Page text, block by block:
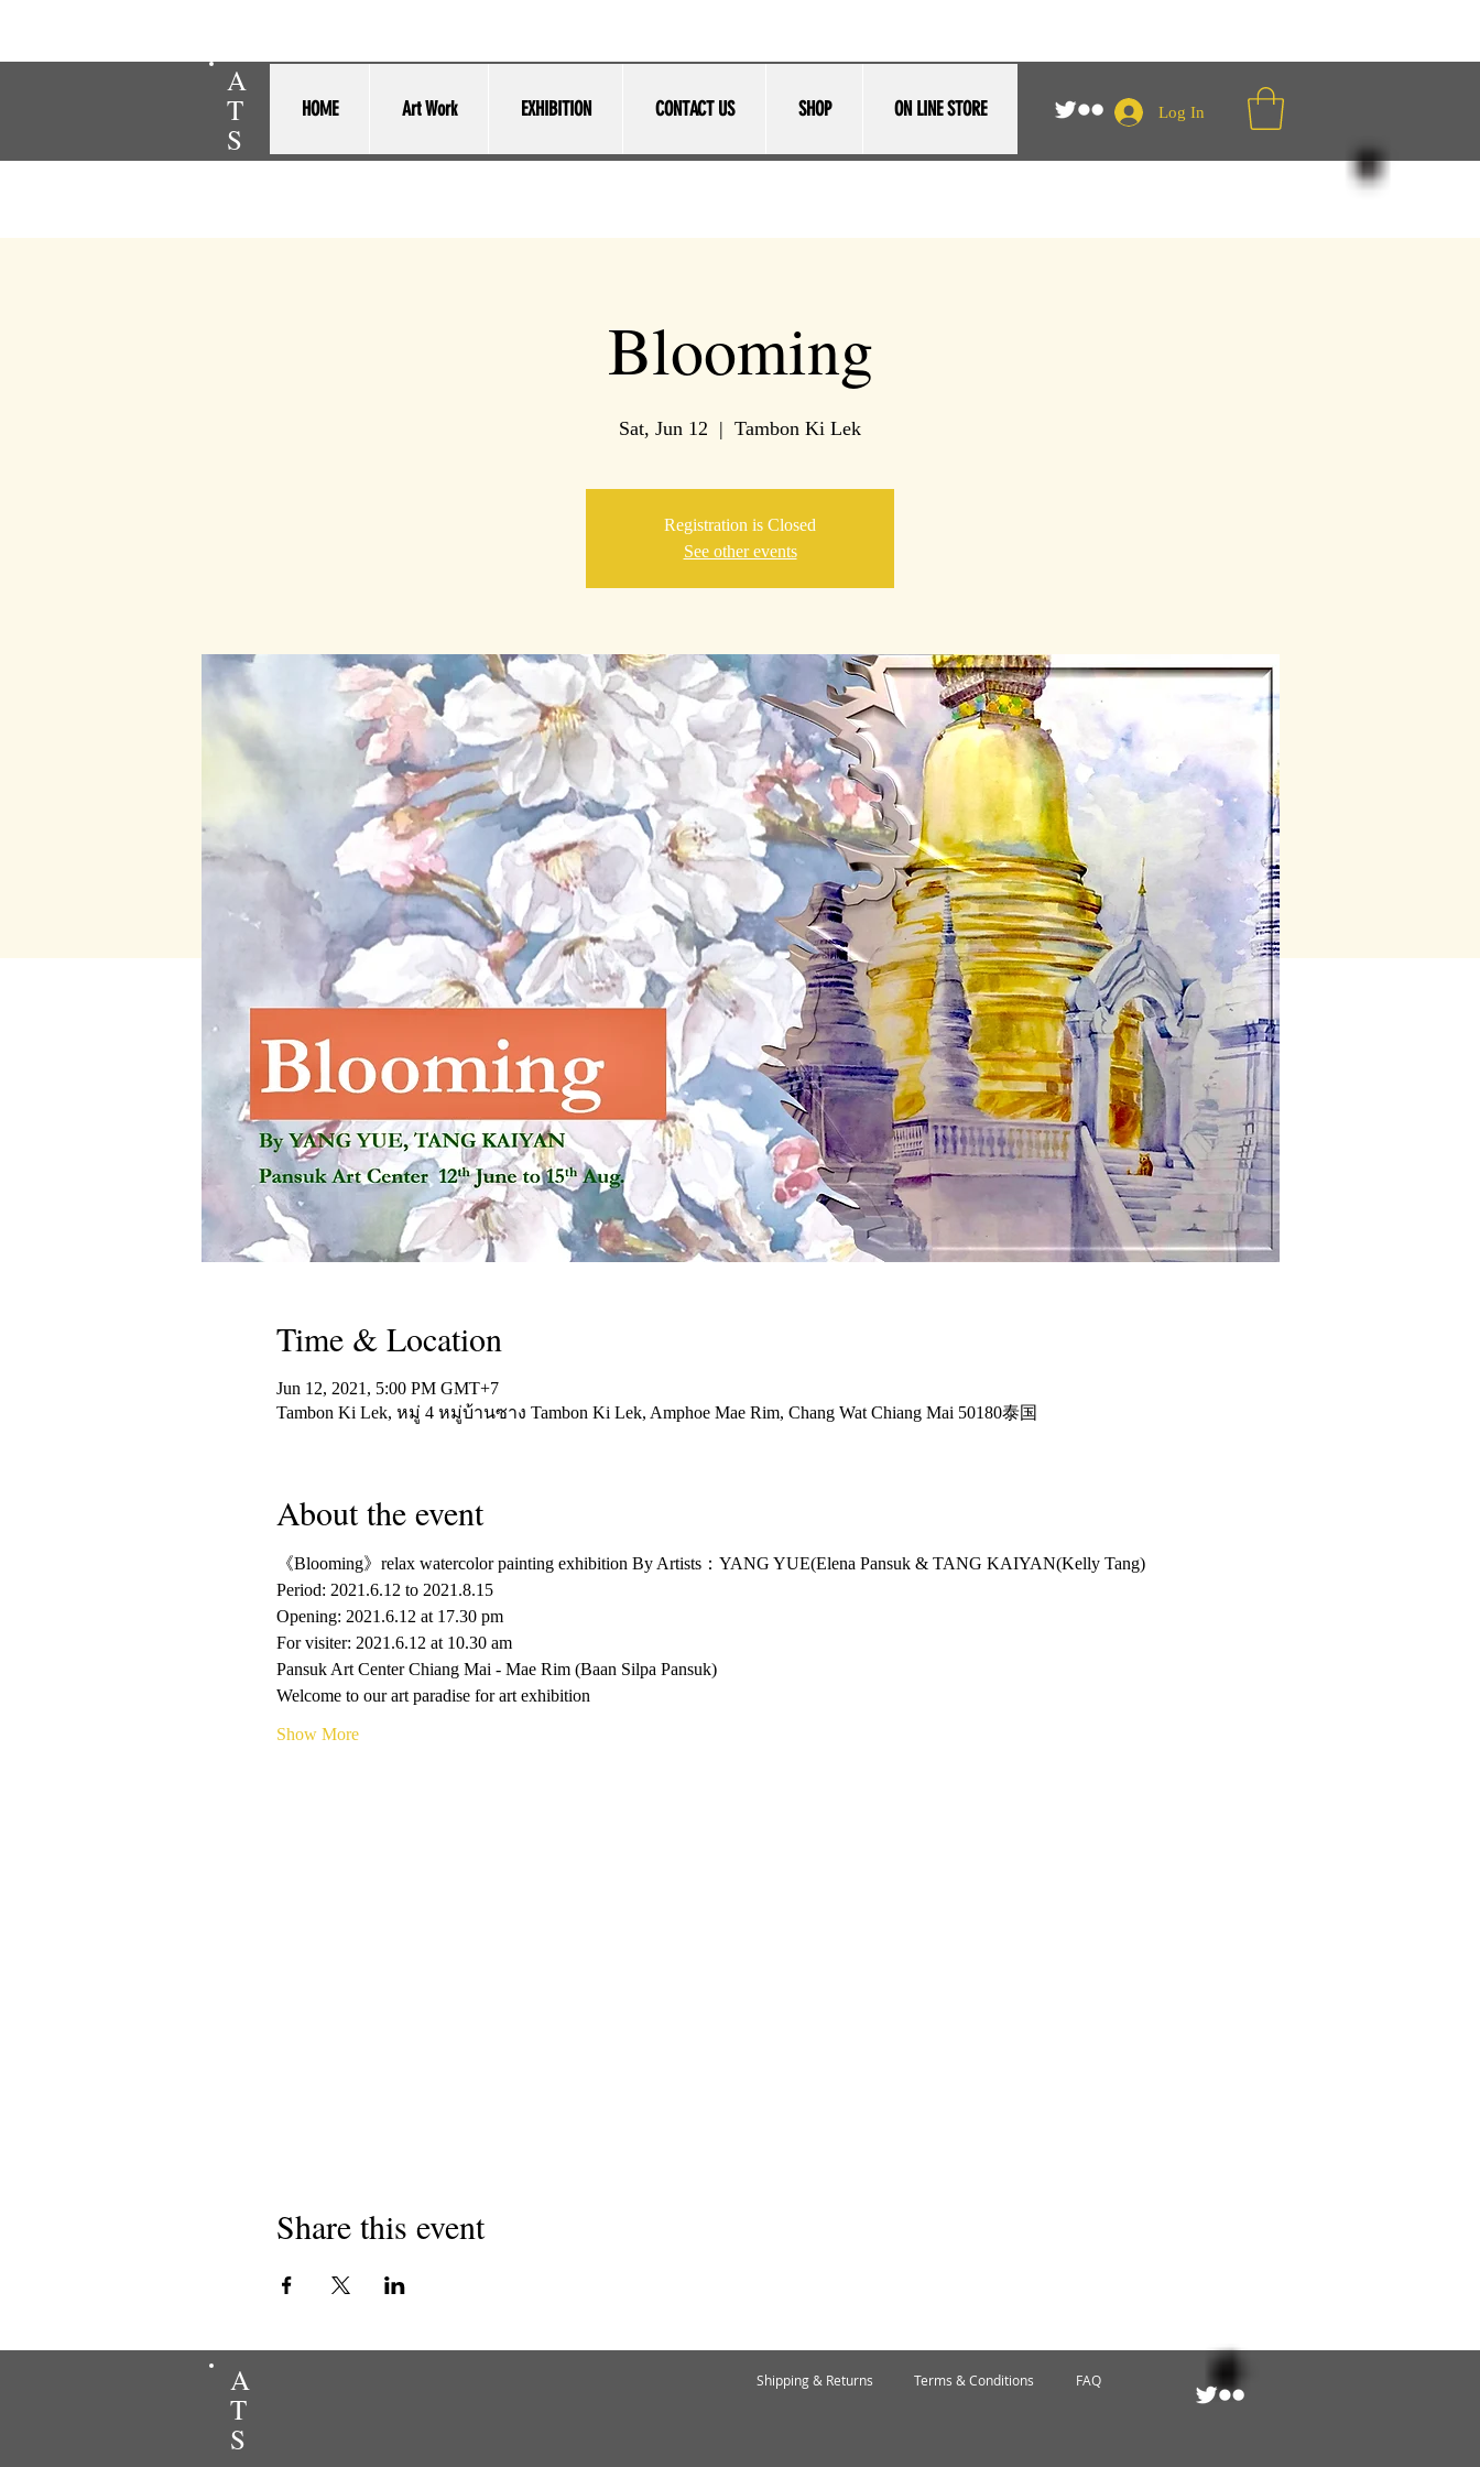
A
T
S
HOME Art Work EXHIBITION CONTACT US SHOP ON LINE STORE Log In
Blooming
Sat, Jun 12
  |
Tambon Ki Lek
Registration is Closed
See other events
Time & Location
Jun 12, 2021, 5:00 PM GMT+7
Tambon Ki Lek, หมู่ 4 หมู่บ้านซาง Tambon Ki Lek, Amphoe Mae Rim, Chang Wat Chiang Mai 50180泰国
About the event
《Blooming》relax watercolor painting exhibition By Artists：YANG YUE(Elena Pansuk & TANG KAIYAN(Kelly Tang)
Period: 2021.6.12 to 2021.8.15
Opening: 2021.6.12 at 17.30 pm
For visiter: 2021.6.12 at 10.30 am
Pansuk Art Center Chiang Mai - Mae Rim (Baan Silpa Pansuk)
Welcome to our art paradise for art exhibition
Show More
Share this event
A
T
S
Shipping & Returns Terms & Conditions FAQ